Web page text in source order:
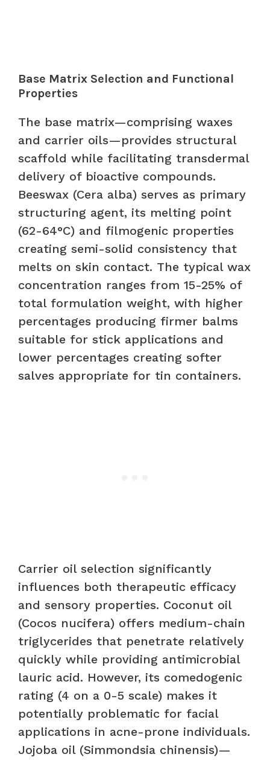
Base Matrix Selection and Functional
Properties
The base matrix—comprising waxes
and carrier oils—provides structural
scaffold while facilitating transdermal
delivery of bioactive compounds.
Beeswax (Cera alba) serves as primary
structuring agent, its melting point
(62-64°C) and filmogenic properties
creating semi-solid consistency that
melts on skin contact. The typical wax
concentration ranges from 15-25% of
total formulation weight, with higher
percentages producing firmer balms
suitable for stick applications and
lower percentages creating softer
salves appropriate for tin containers.
Carrier oil selection significantly
influences both therapeutic efficacy
and sensory properties. Coconut oil
(Cocos nucifera) offers medium-chain
triglycerides that penetrate relatively
quickly while providing antimicrobial
lauric acid. However, its comedogenic
rating (4 on a 0-5 scale) makes it
potentially problematic for facial
applications in acne-prone individuals.
Jojoba oil (Simmondsia chinensis)—